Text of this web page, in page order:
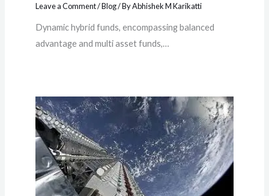
Leave a Comment/Blog/ ByAbhishek M Karikatti
Dynamic hybrid funds, encompassing balanced
advantage and multi asset funds,…